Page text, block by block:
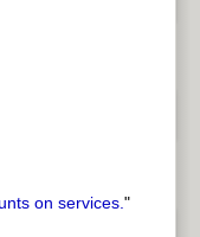
on services."